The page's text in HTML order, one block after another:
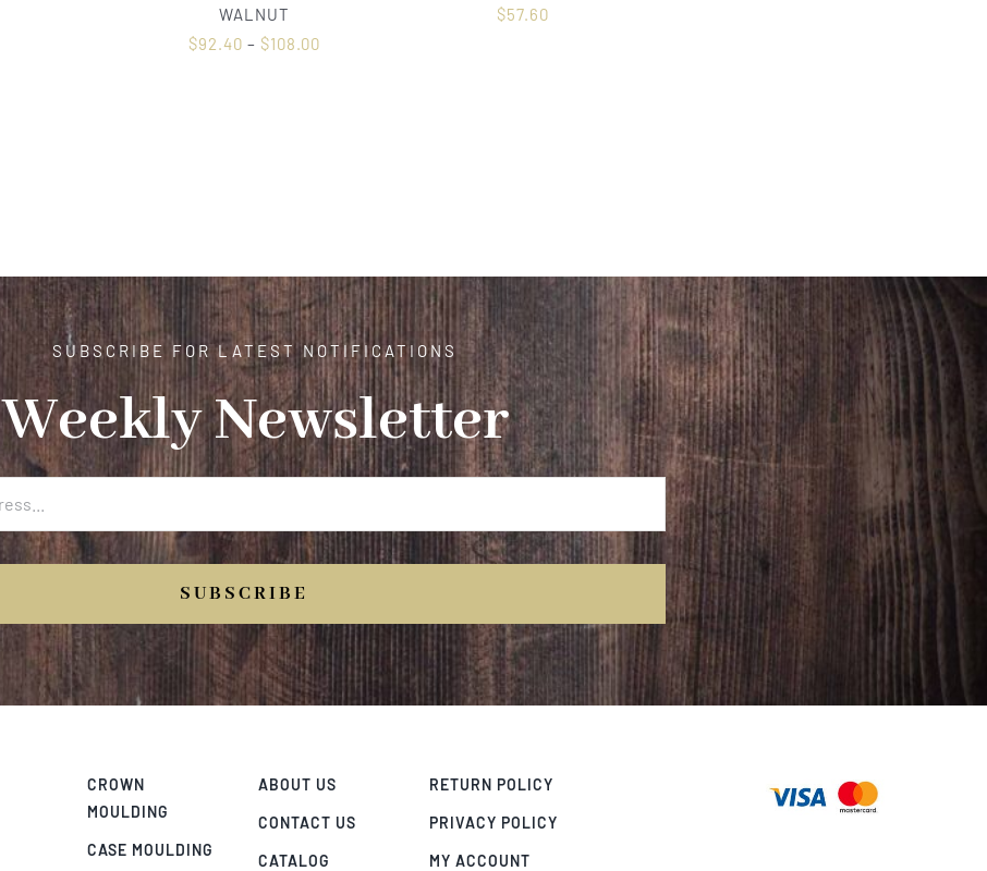
WALNUT
$92.40 – $108.00
$57.60
SUBSCRIBE FOR LATEST NOTIFICATIONS
Weekly Newsletter
SUBSCRIBE
CROWN
MOULDING
CASE MOULDING
ABOUT US
CONTACT US
CATALOG
RETURN POLICY
PRIVACY POLICY
MY ACCOUNT